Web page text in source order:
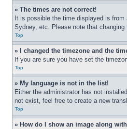
» The times are not correct!
It is possible the time displayed is
Sydney, etc. Please note that
Top
» I changed the timezone and the
If you are sure you have set the
Top
» My language is not in the list!
Either the administrator has not
not exist, feel free to create a new
Top
» How do I show an image along